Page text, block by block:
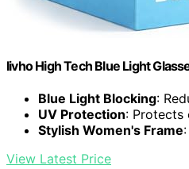
livho High Tech Blue Light
Blue Light Blocking:
UV Protection: Protects
Stylish Women's Frame
View Latest Price